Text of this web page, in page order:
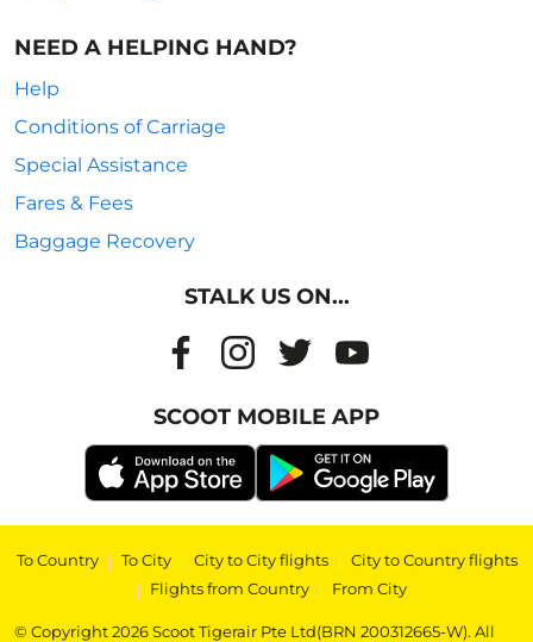
NEED A HELPING HAND?
Help
Conditions of Carriage
Special Assistance
Fares & Fees
Baggage Recovery
STALK US ON...
SCOOT MOBILE APP
To Country | To City | City to City flights | City to Country flights
| Flights from Country | From City
© Copyright 2026 Scoot Tigerair Pte Ltd(BRN 200312665-W). All